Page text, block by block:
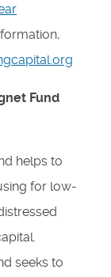
Fund
helps to
for low-
seeks to